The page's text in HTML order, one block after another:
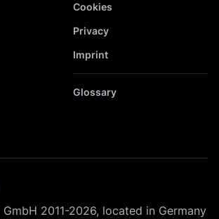
Cookies
Privacy
Imprint
Glossary
2011-2026, located in Germany